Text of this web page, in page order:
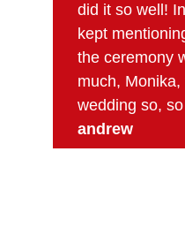
did it so well!
kept
the ceremony
much,
wedding so,
andrew